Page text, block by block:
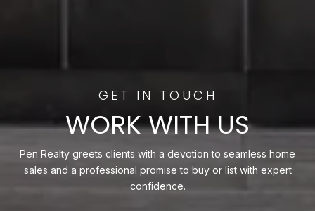
WORK WITH US
Pen Realty greets clients with a devotion to seamless home
sales and a professional promise to buy or list with expert
confidence.